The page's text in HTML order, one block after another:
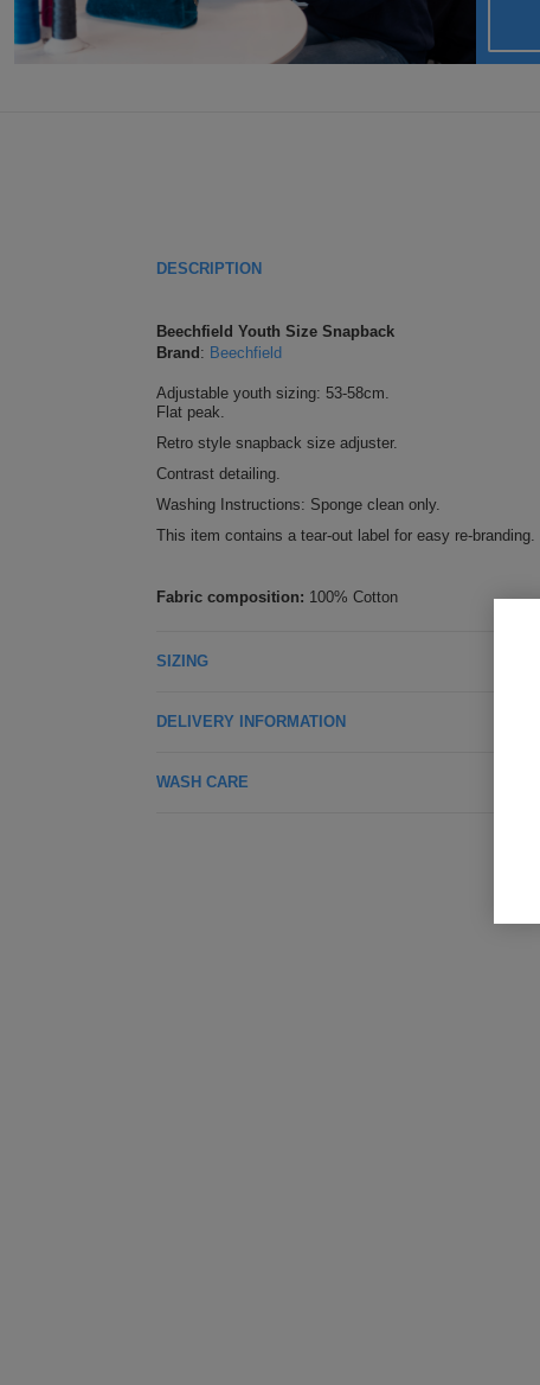
DESCRIPTION
Beechfield Youth Size Snapback
Brand : Beechfield
Adjustable youth sizing: 53-58cm.
Flat peak.
Retro style snapback size adjuster.
Contrast detailing.
Washing Instructions: Sponge clean only.
This item contains a tear-out label for easy re-branding.
Fabric composition: 100% Cotton
SIZING
DELIVERY INFORMATION
WASH CARE